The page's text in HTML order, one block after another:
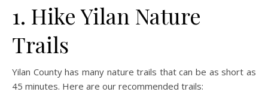
1. Hike Yilan Nature
Trails
Yilan County has many nature trails that can be as short as
45 minutes. Here are our recommended trails: